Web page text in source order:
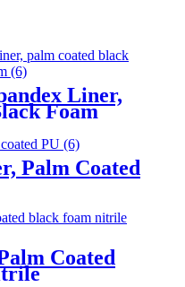
Liner,
Foam
Palm Coated
Coated